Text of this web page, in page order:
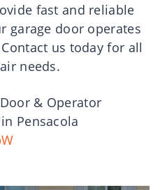
fast and reliable
garage door operates
us today for all
needs.
& Operator
Pensacola